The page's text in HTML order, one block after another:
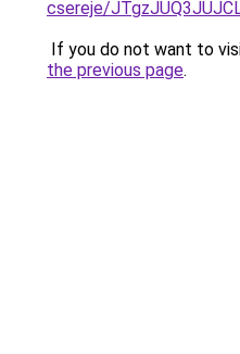
csereje/
If you do not want to
the previous page.